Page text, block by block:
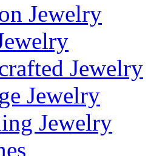
Jewelry
Jewelry
Jewelry
Jewelry